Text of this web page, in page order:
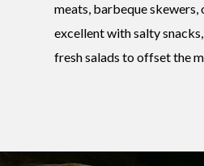
meats, barbeque skewers,
excellent with salty
fresh salads to offset the